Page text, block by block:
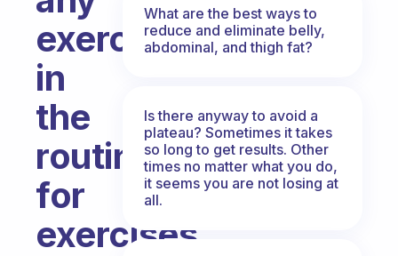
exercises
in
the
routines
for
exercises
What are the best ways to
reduce and eliminate belly,
abdominal, and thigh fat?
Is there anyway to avoid a
plateau? Sometimes it takes
so long to get results. Other
times no matter what you do,
it seems you are not losing at
all.